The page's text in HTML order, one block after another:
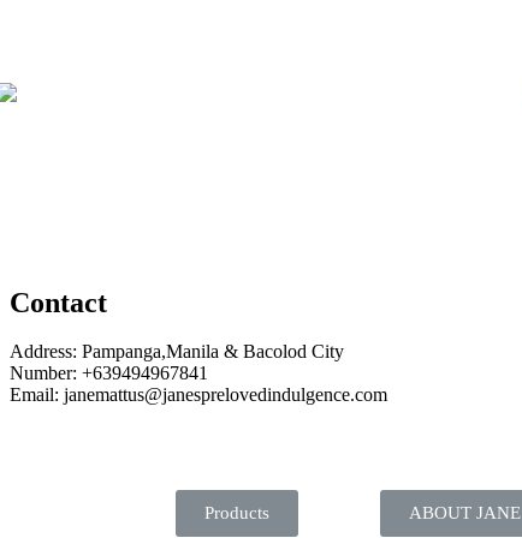
Contact
Address: Pampanga,Manila & Bacolod City
Number: +639494967841
Email: janemattus@janesprelovedindulgence.com
Products ABOUT JANE